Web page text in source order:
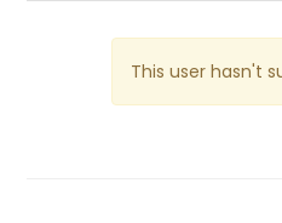
This user hasn't